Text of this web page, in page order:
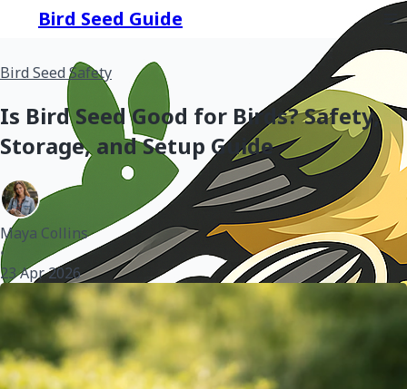
Bird Seed Guide
Bird Seed Safety
Is Bird Seed Good for Birds? Safety,
Storage, and Setup Guide
Maya Collins
•
23 Apr 2026